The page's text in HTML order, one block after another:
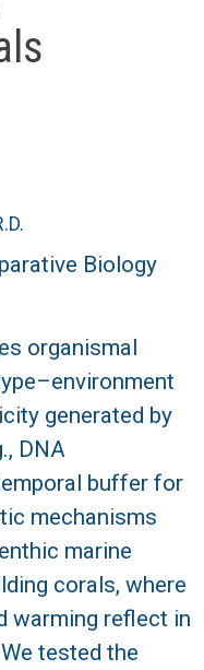
Biology
organismal
generated by
DNA
buffer for
mechanisms
marine
corals, where
warming reflect in
tested the